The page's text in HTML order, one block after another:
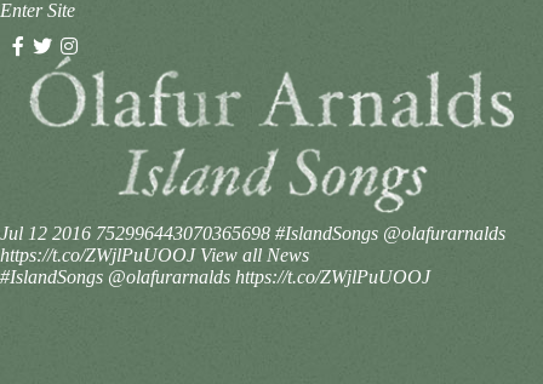
Enter Site
Jul 12 2016 752996443070365698 #IslandSongs @olafurarnalds
https://t.co/ZWjlPuUOOJ View all News
#IslandSongs @olafurarnalds https://t.co/ZWjlPuUOOJ